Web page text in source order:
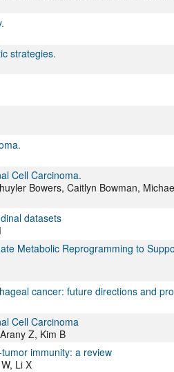
strategies.
Cell Carcinoma.
Bowers, Caitlyn Bowman,
datasets
Metabolic Reprogramming to
cancer: future directions and
Cell Carcinoma
Z, Kim B
immunity: a review
Li X